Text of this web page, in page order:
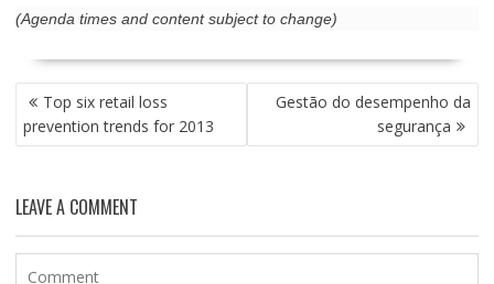
(Agenda times and content subject to change)
NAVEGAÇÃO
DE
POST
Top six retail loss
prevention trends for 2013
Gestão do desempenho da
segurança
LEAVE A COMMENT